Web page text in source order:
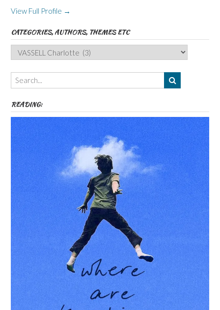
View Full Profile →
CATEGORIES, AUTHORS, THEMES ETC
Categories,
Authors,
Themes
etc
READING: